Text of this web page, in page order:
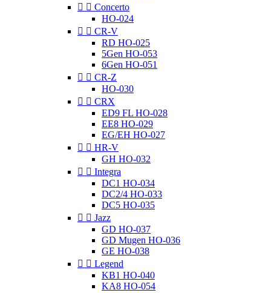
  Concerto
HO-024
  CR-V
RD HO-025
5Gen HO-053
6Gen HO-051
  CR-Z
HO-030
  CRX
ED9 FL HO-028
EE8 HO-029
EG/EH HO-027
  HR-V
GH HO-032
  Integra
DC1 HO-034
DC2/4 HO-033
DC5 HO-035
  Jazz
GD HO-037
GD Mugen HO-036
GE HO-038
  Legend
KB1 HO-040
KA8 HO-054